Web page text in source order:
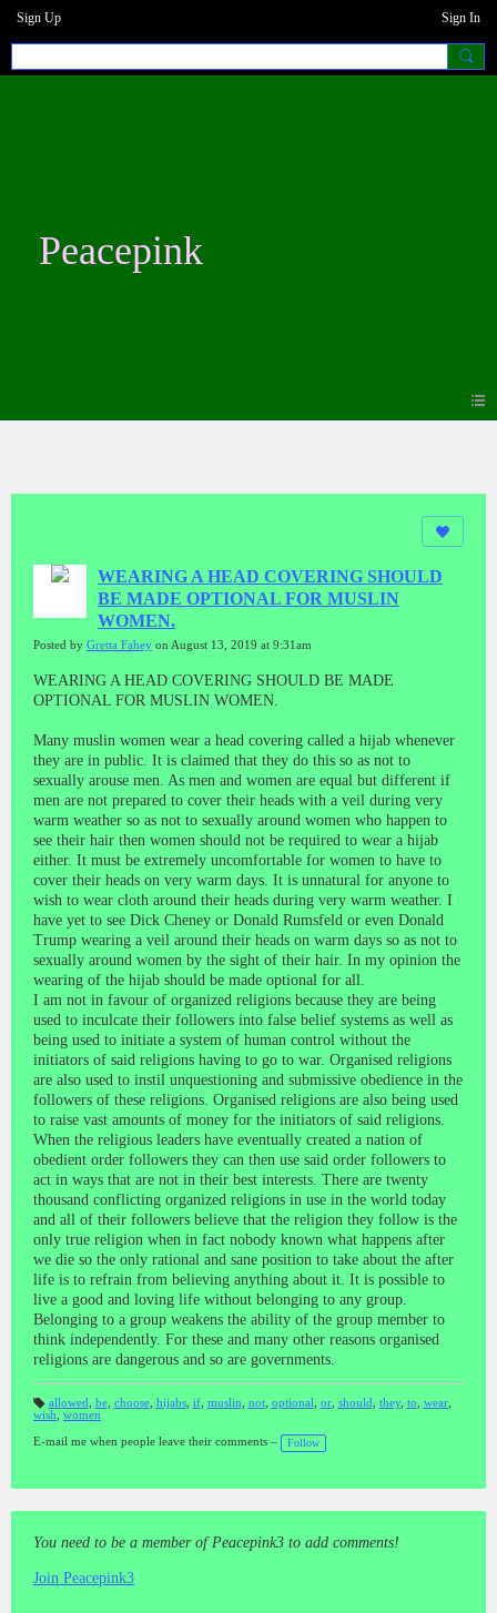
Sign Up Sign In
Peacepink
WEARING A HEAD COVERING SHOULD
BE MADE OPTIONAL FOR MUSLIN
WOMEN.
Posted by Gretta Fahey on August 13, 2019 at 9:31am
WEARING A HEAD COVERING SHOULD BE MADE
OPTIONAL FOR MUSLIN WOMEN.
Many muslin women wear a head covering called a hijab whenever
they are in public. It is claimed that they do this so as not to
sexually arouse men. As men and women are equal but different if
men are not prepared to cover their heads with a veil during very
warm weather so as not to sexually around women who happen to
see their hair then women should not be required to wear a hijab
either. It must be extremely uncomfortable for women to have to
cover their heads on very warm days. It is unnatural for anyone to
wish to wear cloth around their heads during very warm weather. I
have yet to see Dick Cheney or Donald Rumsfeld or even Donald
Trump wearing a veil around their heads on warm days so as not to
sexually around women by the sight of their hair. In my opinion the
wearing of the hijab should be made optional for all.
I am not in favour of organized religions because they are being
used to inculcate their followers into false belief systems as well as
being used to initiate a system of human control without the
initiators of said religions having to go to war. Organised religions
are also used to instil unquestioning and submissive obedience in the
followers of these religions. Organised religions are also being used
to raise vast amounts of money for the initiators of said religions.
When the religious leaders have eventually created a nation of
obedient order followers they can then use said order followers to
act in ways that are not in their best interests. There are twenty
thousand conflicting organized religions in use in the world today
and all of their followers believe that the religion they follow is the
only true religion when in fact nobody known what happens after
we die so the only rational and sane position to take about the after
life is to refrain from believing anything about it. It is possible to
live a good and loving life without belonging to any group.
Belonging to a group weakens the ability of the group member to
think independently. For these and many other reasons organised
religions are dangerous and so are governments.
T
gs
:
allowed be, choose, hijabs, if, muslin not, optional or, should they, to wear,
wish
women
E-mail me when people leave their comments – Follow
You need to be a member of Peacepink3 to add comments!
Join Peacepink3